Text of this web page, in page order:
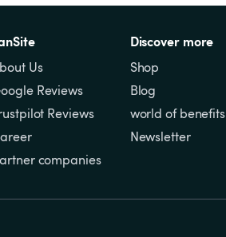
Us
Reviews
Reviews
companies
Discover more
Shop
Blog
world of benefits
Newsletter